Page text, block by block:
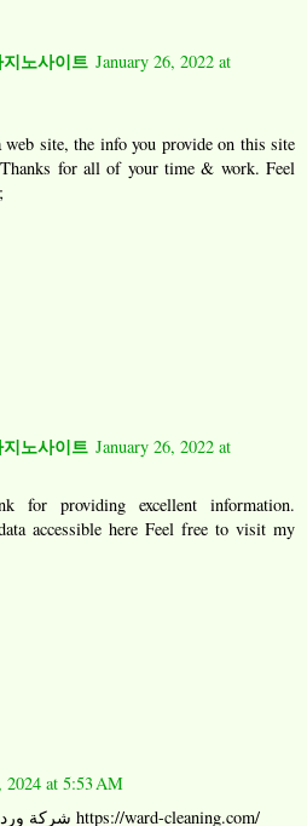
노사이트 January 26, 2022 at
web site, the info you provide on this site
Thanks for all of your time & work. Feel
노사이트 January 26, 2022 at
for providing excellent information.
accessible here Feel free to visit my
2024 at 5:53 AM
شركة ورد لخدمات تنظيف المنازل https://ward-cleaning.com/